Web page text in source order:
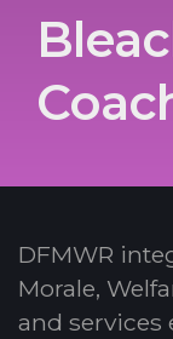
DFMWR
Morale,
and services